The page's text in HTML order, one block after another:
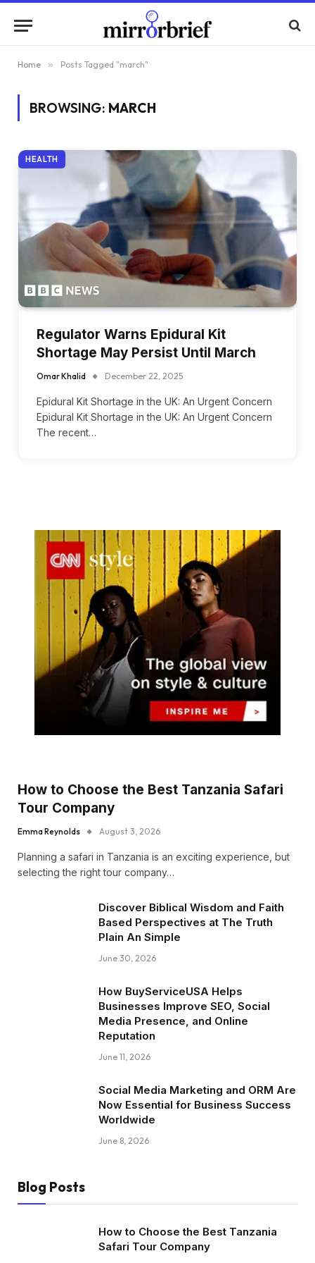
Home » Posts Tagged "march"
BROWSING: MARCH
HEALTH
Regulator Warns Epidural Kit
Shortage May Persist Until March
Omar Khalid December 22, 2025
Epidural Kit Shortage in the UK: An Urgent Concern
Epidural Kit Shortage in the UK: An Urgent Concern
The recent…
How to Choose the Best Tanzania Safari
Tour Company
Emma Reynolds August 3, 2026
Planning a safari in Tanzania is an exciting experience, but
selecting the right tour company…
Discover Biblical Wisdom and Faith
Based Perspectives at The Truth
Plain An Simple
June 30, 2026
How BuyServiceUSA Helps
Businesses Improve SEO, Social
Media Presence, and Online
Reputation
June 11, 2026
Social Media Marketing and ORM Are
Now Essential for Business Success
Worldwide
June 8, 2026
Blog Posts
How to Choose the Best Tanzania
Safari Tour Company